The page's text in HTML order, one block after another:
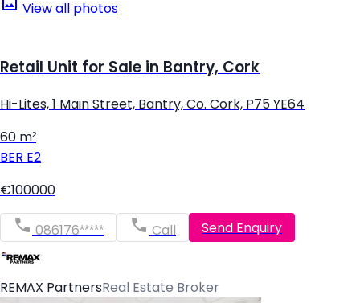
View all photos
Retail Unit for Sale in Bantry, Cork
Hi-Lites, 1 Main Street, Bantry, Co. Cork, P75 YE64
60 m²
BER E2
€100000
086176***** Call Send Enquiry
REMAX PartnersReal Estate Broker